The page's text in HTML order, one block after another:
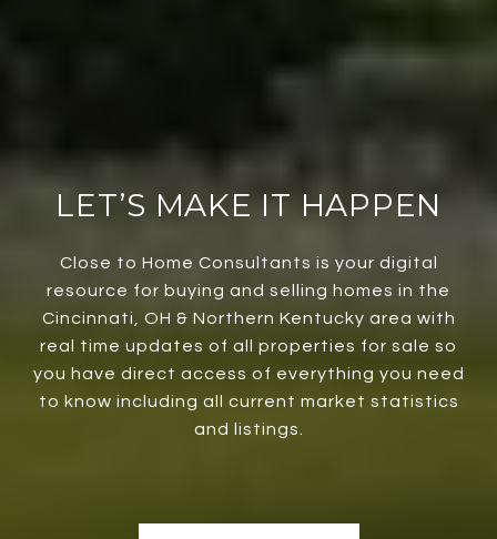
LET’S MAKE IT HAPPEN
Close to Home Consultants is your digital
resource for buying and selling homes in the
Cincinnati, OH & Northern Kentucky area with
real time updates of all properties for sale so
you have direct access of everything you need
to know including all current market statistics
and listings.